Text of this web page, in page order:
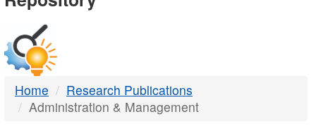
DTMB
Home
Research Publications
Administration & Management